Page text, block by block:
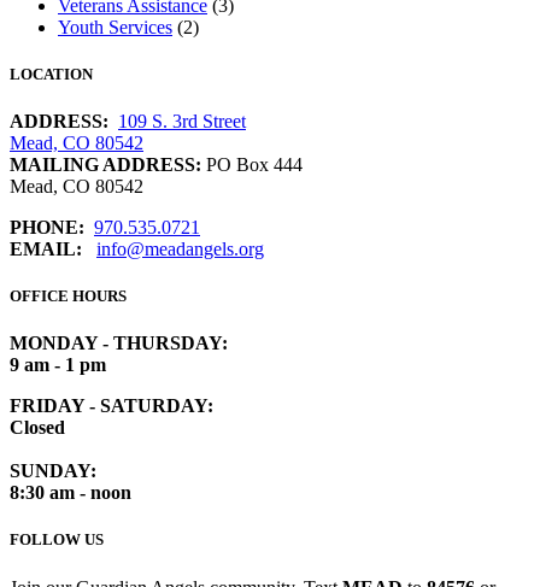
Veterans Assistance (3)
Youth Services (2)
LOCATION
ADDRESS: 109 S. 3rd Street
Mead, CO 80542
MAILING ADDRESS: PO Box 444
Mead, CO 80542
PHONE: 970.535.0721
EMAIL:
info@meadangels.org
OFFICE HOURS
MONDAY - THURSDAY:
9 am - 1 pm
FRIDAY - SATURDAY:
Closed
SUNDAY:
8:30 am - noon
FOLLOW US